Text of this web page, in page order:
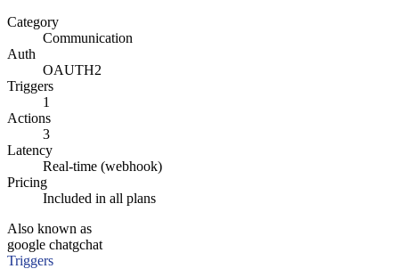
Category
Communication
Auth
OAUTH2
Triggers
1
Actions
3
Latency
Real-time (webhook)
Pricing
Included in all plans
Also known as
google chatgchat
Triggers